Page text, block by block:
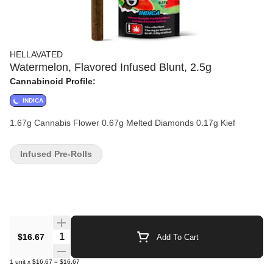
HELLAVATED
Watermelon, Flavored Infused Blunt, 2.5g
Cannabinoid Profile:
INDICA
1.67g Cannabis Flower 0.67g Melted Diamonds 0.17g Kief
$16.67 Quantity Selector Add To Cart
1 unit x $16.67 = $16.67
Infused Pre-Rolls